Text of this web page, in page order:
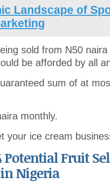
Landscape of
sold from N50
be afforded by all
sum of at
monthly.
your ice cream
Potential Fruit
Nigeria